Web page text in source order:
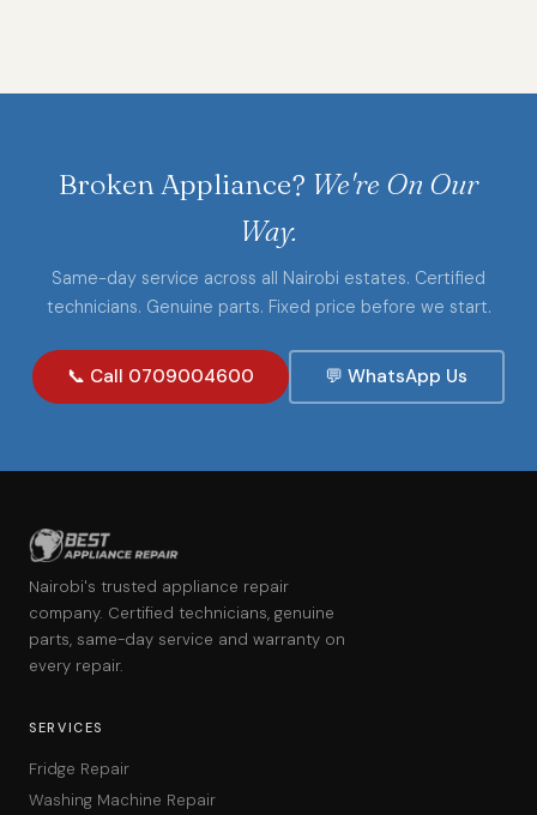
Broken Appliance? We're On Our
Way.
Same-day service across all Nairobi estates. Certified
technicians. Genuine parts. Fixed price before we start.
📞 Call 0709004600 💬 WhatsApp Us
Nairobi's trusted appliance repair
company. Certified technicians, genuine
parts, same-day service and warranty on
every repair.
SERVICES
Fridge Repair
Washing Machine Repair